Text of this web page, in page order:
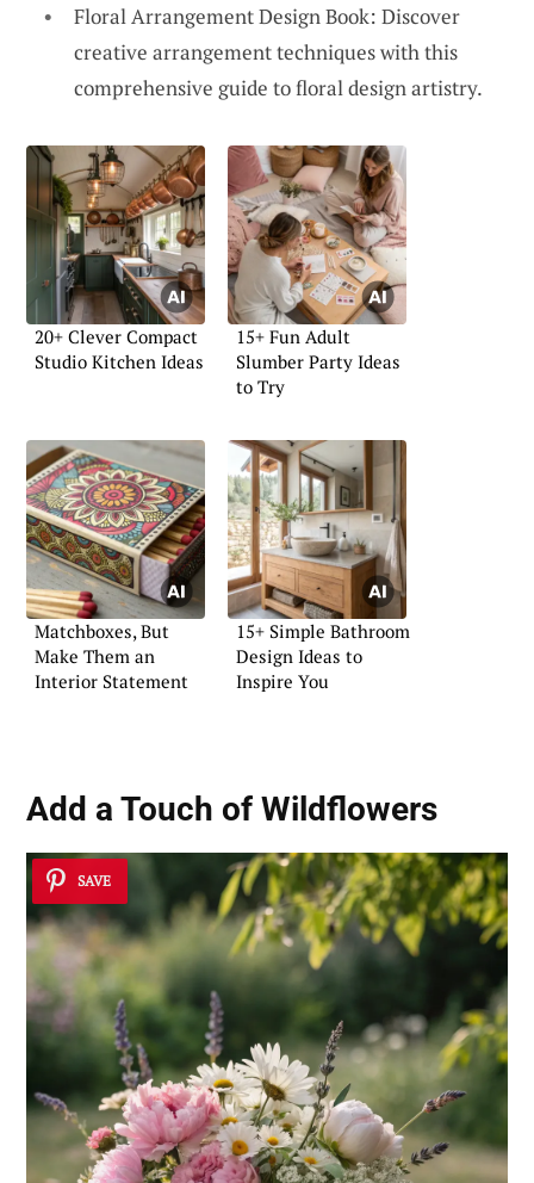
Floral Arrangement Design Book: Discover
creative arrangement techniques with this
comprehensive guide to floral design artistry.
20+ Clever Compact
Studio Kitchen Ideas
15+ Fun Adult
Slumber Party Ideas
to Try
Matchboxes, But
Make Them an
Interior Statement
15+ Simple Bathroom
Design Ideas to
Inspire You
Add a Touch of Wildflowers
SAVE